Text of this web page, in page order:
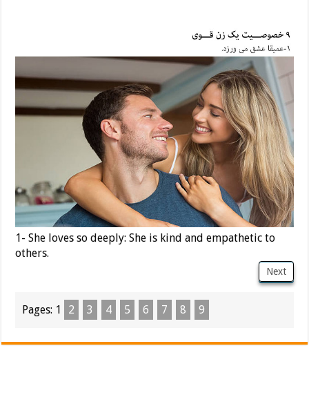
1- She loves so deeply: She is kind and empathetic to
others.
Next
Pages: 1 2 3 4 5 6 7 8 9